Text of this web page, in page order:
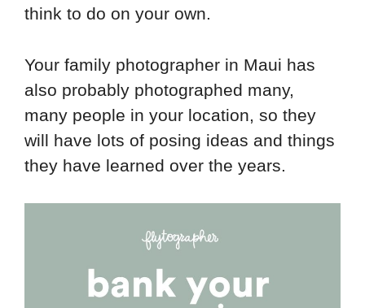
think to do on your own.
Your family photographer in Maui has
also probably photographed many,
many people in your location, so they
will have lots of posing ideas and things
they have learned over the years.